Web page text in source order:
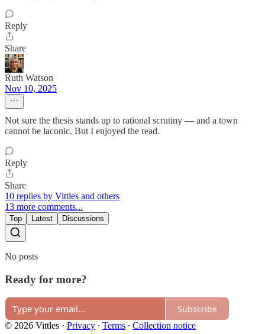
Reply
Share
Ruth Watson
Nov 10, 2025
Not sure the thesis stands up to rational scrutiny — and a town
cannot be laconic. But I enjoyed the read.
Reply
Share
10 replies by Vittles and others
13 more comments...
Top Latest Discussions
No posts
Ready for more?
Subscribe
© 2026 Vittles · Privacy ∙ Terms ∙ Collection notice